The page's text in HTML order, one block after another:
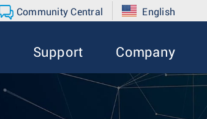
Community Central English
Support Company